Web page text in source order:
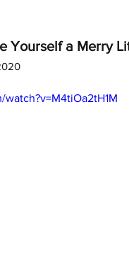
Yourself a Merry